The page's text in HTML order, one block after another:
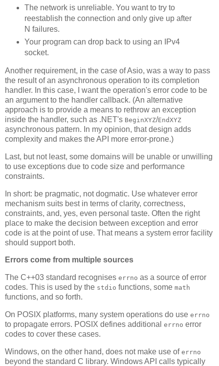
The network is unreliable. You want to try to
reestablish the connection and only give up after
N failures.
Your program can drop back to using an IPv4
socket.
Another requirement, in the case of Asio, was a way to pass
the result of an asynchronous operation to its completion
handler. In this case, I want the operation's error code to be
an argument to the handler callback. (An alternative
approach is to provide a means to rethrow an exception
inside the handler, such as .NET's BeginXYZ/EndXYZ
asynchronous pattern. In my opinion, that design adds
complexity and makes the API more error-prone.)
Last, but not least, some domains will be unable or unwilling
to use exceptions due to code size and performance
constraints.
In short: be pragmatic, not dogmatic. Use whatever error
mechanism suits best in terms of clarity, correctness,
constraints, and, yes, even personal taste. Often the right
place to make the decision between exception and error
code is at the point of use. That means a system error facility
should support both.
Errors come from multiple sources
The C++03 standard recognises errno as a source of error
codes. This is used by the stdio functions, some math
functions, and so forth.
On POSIX platforms, many system operations do use errno
to propagate errors. POSIX defines additional errno error
codes to cover these cases.
Windows, on the other hand, does not make use of errno
beyond the standard C library. Windows API calls typically